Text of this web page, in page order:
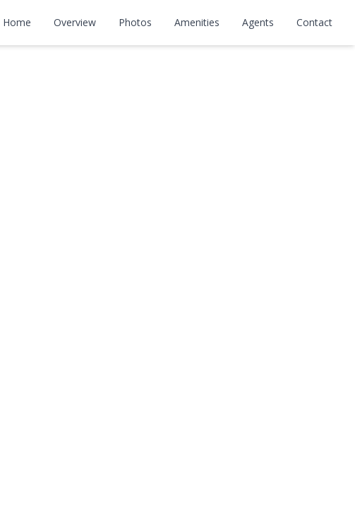
Home Overview Photos Amenities Agents Contact